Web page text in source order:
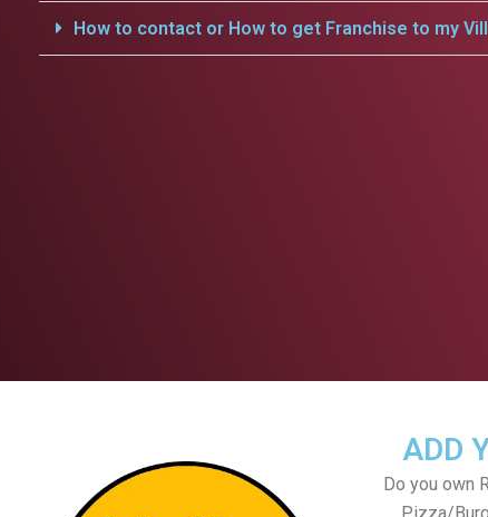
How to contact or How to get Franchise to my
ADD
Do you own